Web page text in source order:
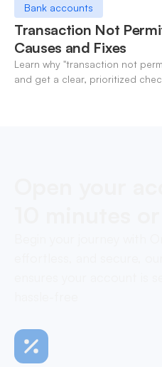
Bank accounts
Transaction Not
Causes and Fixes
Learn why "transaction not
and get a clear, prioritized